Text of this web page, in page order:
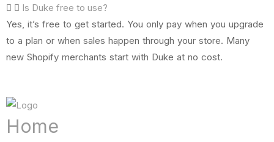
Is Duke free to use?
Yes, it’s free to get started. You only pay when you upgrade
to a plan or when sales happen through your store. Many
new Shopify merchants start with Duke at no cost.
Home